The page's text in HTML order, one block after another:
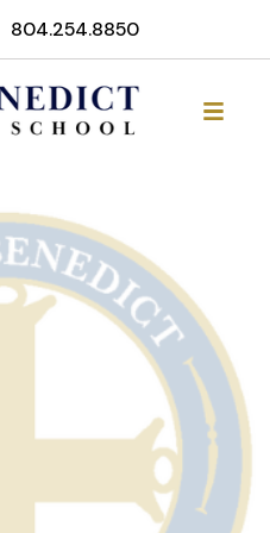
804.254.8850